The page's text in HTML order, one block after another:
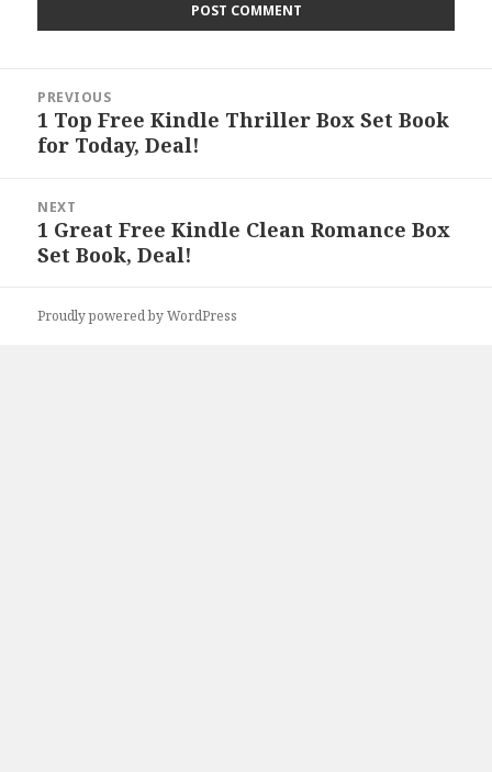
navigation
PREVIOUS
Previous
post:
1 Top Free Kindle Thriller Box Set Book
for Today, Deal!
NEXT
Next
post:
1 Great Free Kindle Clean Romance Box
Set Book, Deal!
Proudly powered by WordPress